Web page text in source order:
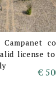
license
€